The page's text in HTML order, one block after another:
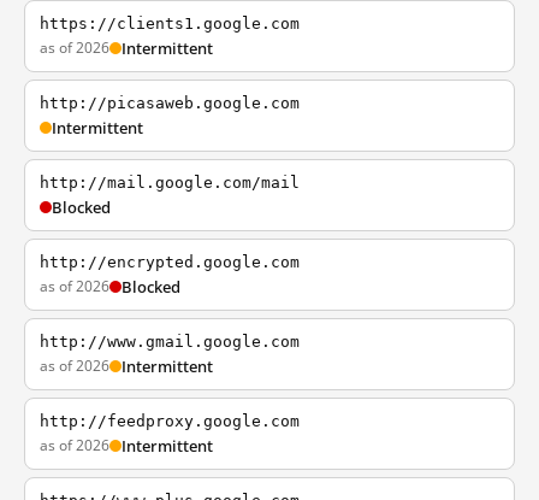
https://clients1.google.com
as of 2026 Intermittent
http://picasaweb.google.com
Intermittent
http://mail.google.com/mail
Blocked
http://encrypted.google.com
as of 2026 Blocked
http://www.gmail.google.com
as of 2026 Intermittent
http://feedproxy.google.com
as of 2026 Intermittent